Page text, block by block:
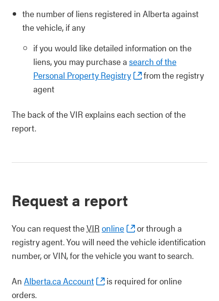
the number of liens registered in Alberta against
the vehicle, if any
if you would like detailed information on the
liens, you may purchase a search of the
Personal Property Registry
from the registry
agent
The back of the VIR explains each section of the
report.
Request a report
You can request theVIR online
or through a
registry agent. You will need the vehicle identification
number, or VIN, for the vehicle you want to search.
An Alberta.ca Account
is required for online
orders.